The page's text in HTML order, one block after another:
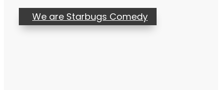
We are Starbugs Comedy